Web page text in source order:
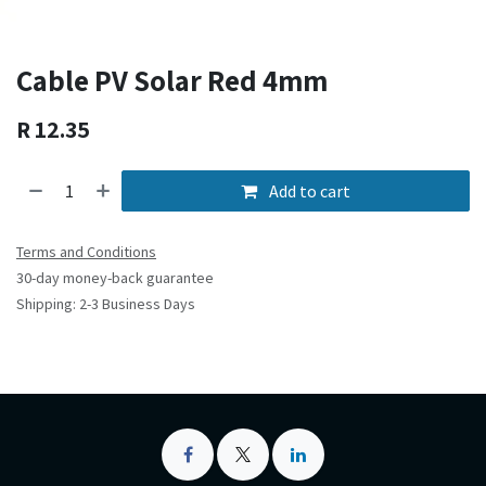
Cable PV Solar Red 4mm
R12.35
Add to cart
Terms and Conditions
30-day money-back guarantee
Shipping: 2-3 Business Days